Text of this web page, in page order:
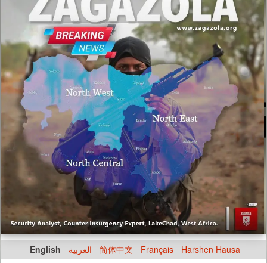
English العربية 简体中文 Français Harshen Hausa